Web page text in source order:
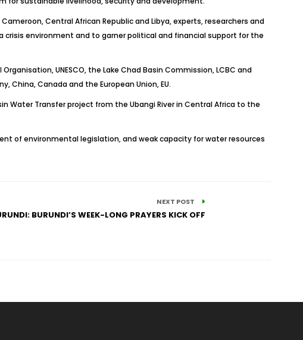
Central African Republic and Libya, experts, researchers and
environment and to garner political and financial support for the
UNESCO, the Lake Chad Basin Commission, LCBC and
China, Canada and the European Union, EU.
Water Transfer project from the Ubangi River in Central Africa to the
of environmental legislation, and weak capacity for water resources
NEXT POST
BURUNDI’S WEEK-LONG PRAYERS KICK OFF